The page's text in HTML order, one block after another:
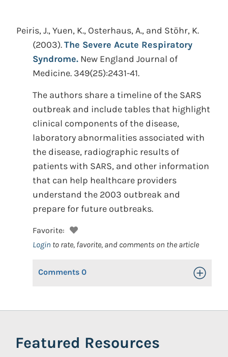
Peiris, J., Yuen, K., Osterhaus, A., and Stöhr, K.
(2003).The Severe Acute Respiratory
Syndrome. New England Journal of
Medicine. 349(25):2431-41.
The authors share a timeline of the SARS
outbreak and include tables that highlight
clinical components of the disease,
laboratory abnormalities associated with
the disease, radiographic results of
patients with SARS, and other information
that can help healthcare providers
understand the 2003 outbreak and
prepare for future outbreaks.
Favorite:
Login to rate, favorite, and comments on the article
Comments 0 Toggle
Featured Resources